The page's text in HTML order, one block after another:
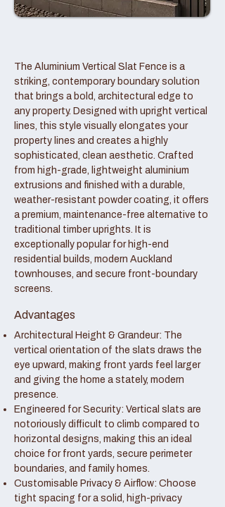
The Aluminium Vertical Slat Fence is a
striking, contemporary boundary solution
that brings a bold, architectural edge to
any property. Designed with upright vertical
lines, this style visually elongates your
property lines and creates a highly
sophisticated, clean aesthetic. Crafted
from high-grade, lightweight aluminium
extrusions and finished with a durable,
weather-resistant powder coating, it offers
a premium, maintenance-free alternative to
traditional timber uprights. It is
exceptionally popular for high-end
residential builds, modern Auckland
townhouses, and secure front-boundary
screens.
Advantages
Architectural Height & Grandeur: The
vertical orientation of the slats draws the
eye upward, making front yards feel larger
and giving the home a stately, modern
presence.
Engineered for Security: Vertical slats are
notoriously difficult to climb compared to
horizontal designs, making this an ideal
choice for front yards, secure perimeter
boundaries, and family homes.
Customisable Privacy & Airflow: Choose
tight spacing for a solid, high-privacy